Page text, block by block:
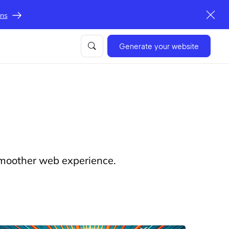
Generate your website
web experience.